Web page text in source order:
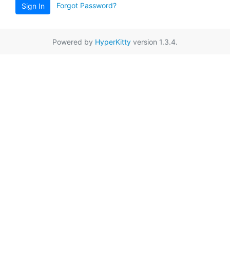
Sign In Forgot Password?
Powered by HyperKitty version 1.3.4.